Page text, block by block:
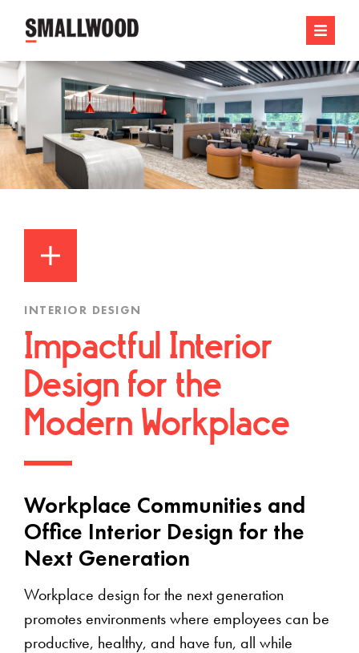
INTERIOR DESIGN
Impactful Interior
Design for the
Modern Workplace
Workplace Communities and
Office Interior Design for the
Next Generation
Workplace design for the next generation
promotes environments where employees can be
productive, healthy, and have fun, all while